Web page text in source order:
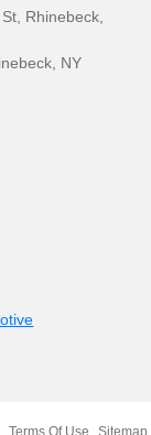
Rhinebeck,
NY